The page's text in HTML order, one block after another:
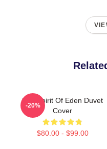
Talk Spirit Of Eden Duvet
Cover
$80.00 - $99.00
-20%